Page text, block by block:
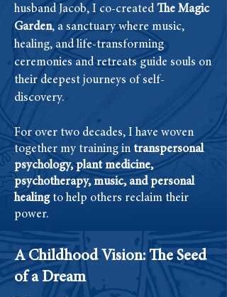
husband Jacob, I co-createdThe Magic
Garden, a sanctuary where music,
healing, and life-transforming
ceremonies and retreats guide souls on
their deepest journeys of self-
discovery.
For over two decades, I have woven
together my training in transpersonal
psychology, plant medicine,
psychotherapy, music, and personal
healingto help others reclaim their
power.
A Childhood Vision: The Seed
of a Dream